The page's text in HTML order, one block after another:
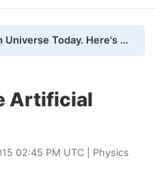
We removed every ad from Universe Today. Here's what happened.
Artificial
02:45 PM UTC | Physics